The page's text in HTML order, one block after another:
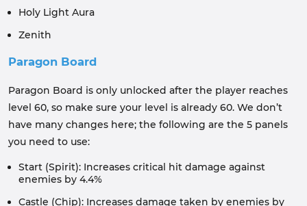
Holy Light Aura
Zenith
Paragon Board
Paragon Board is only unlocked after the player reaches
level 60, so make sure your level is already 60. We don’t
have many changes here; the following are the 5 panels
you need to use:
Start (Spirit): Increases critical hit damage against
enemies by 4.4%
Castle (Chip): Increases damage taken by enemies by